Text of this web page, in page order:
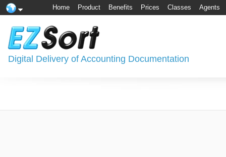
Home Product Benefits Prices Classes Agents
Digital Delivery of Accounting Documentation